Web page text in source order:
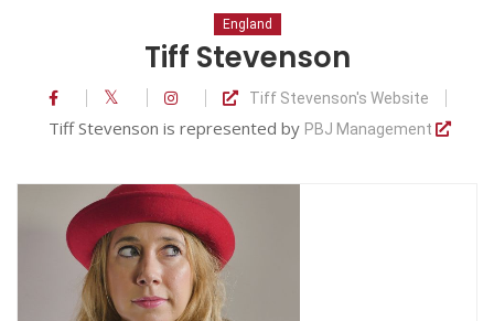
Comedians
Audio Interviews (Podcast)
Print Interviews
England
Tiff Stevenson
Tiff Stevenson's Website
Tiff Stevenson is represented by PBJ Management